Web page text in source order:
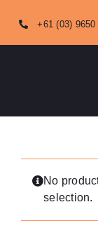
content
+61 (03) 9650
No
selection.